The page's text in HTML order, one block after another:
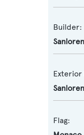
Builder:
Exterior
Flag: